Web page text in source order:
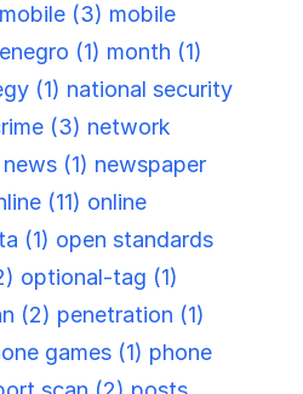
mobile (3) mobile
(1) month (1)
(1) national security
(3) network
news (1) newspaper
(11) online
(1) open standards
optional-tag (1)
(2) penetration (1)
games (1) phone